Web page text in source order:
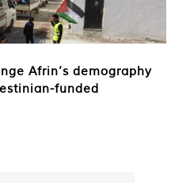
Afrin’s demography
funded